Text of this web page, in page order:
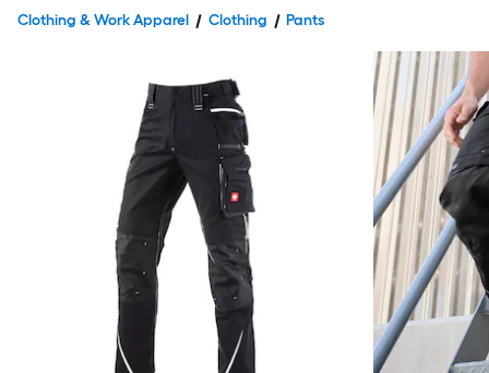
Clothing & Work Apparel Clothing Pants